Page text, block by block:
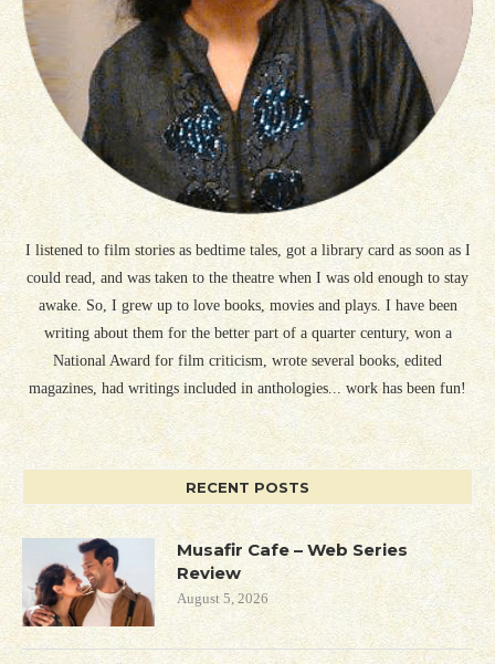
I listened to film stories as bedtime tales, got a library card as soon as I
could read, and was taken to the theatre when I was old enough to stay
awake. So, I grew up to love books, movies and plays. I have been
writing about them for the better part of a quarter century, won a
National Award for film criticism, wrote several books, edited
magazines, had writings included in anthologies... work has been fun!
RECENT POSTS
Musafir Cafe – Web Series
Review
August 5, 2026